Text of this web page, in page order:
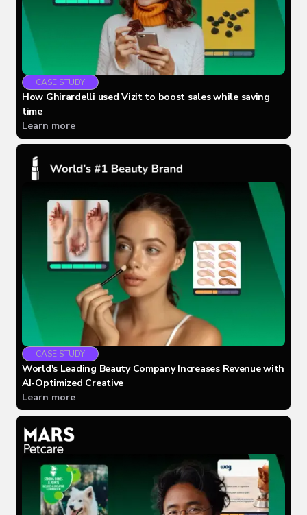
CASE STUDY
How Ghirardelli used Vizit to boost sales while saving
time
Learn more
CASE STUDY
World's Leading Beauty Company Increases Revenue with
AI-Optimized Creative
Learn more